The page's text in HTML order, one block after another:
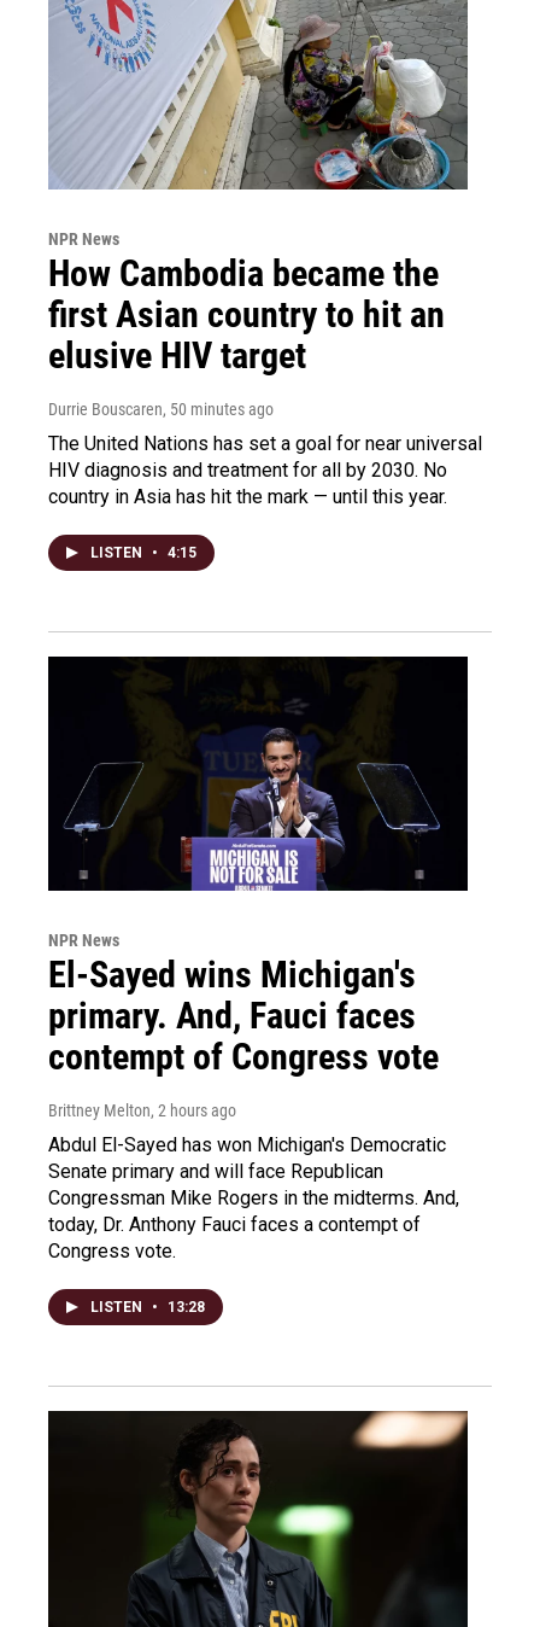
NPR News
How Cambodia became the
first Asian country to hit an
elusive HIV target
Durrie Bouscaren, 50 minutes ago
The United Nations has set a goal for near universal
HIV diagnosis and treatment for all by 2030. No
country in Asia has hit the mark — until this year.
LISTEN • 4:15
NPR News
El-Sayed wins Michigan's
primary. And, Fauci faces
contempt of Congress vote
Brittney Melton, 2 hours ago
Abdul El-Sayed has won Michigan's Democratic
Senate primary and will face Republican
Congressman Mike Rogers in the midterms. And,
today, Dr. Anthony Fauci faces a contempt of
Congress vote.
LISTEN • 13:28